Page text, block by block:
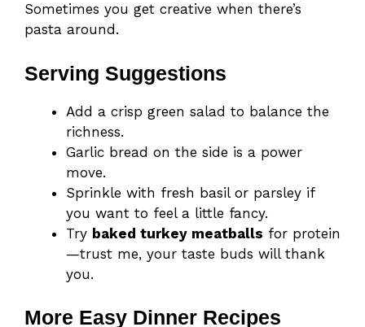
Sometimes you get creative when there’s
pasta around.
Serving Suggestions
Add a crisp green salad to balance the
richness.
Garlic bread on the side is a power
move.
Sprinkle with fresh basil or parsley if
you want to feel a little fancy.
Try baked turkey meatballs for protein
—trust me, your taste buds will thank
you.
More Easy Dinner Recipes